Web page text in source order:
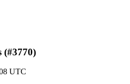
(#3770)
UTC